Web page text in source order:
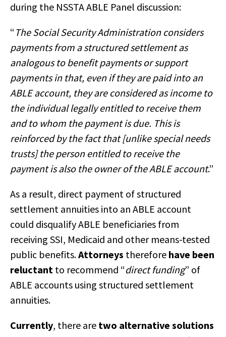
during the NSSTA ABLE Panel discussion:
“The Social Security Administration considers
payments from a structured settlement as
analogous to benefit payments or support
payments in that, even if they are paid into an
ABLE account, they are considered as income to
the individual legally entitled to receive them
and to whom the payment is due. This is
reinforced by the fact that [unlike special needs
trusts] the person entitled to receive the
payment is also the owner of the ABLE account.”
As a result, direct payment of structured
settlement annuities into an ABLE account
could disqualify ABLE beneficiaries from
receiving SSI, Medicaid and other means-tested
public benefits.Attorneys therefore have been
reluctant to recommend “direct funding” of
ABLE accounts using structured settlement
annuities.
Currently, there are two alternative solutions